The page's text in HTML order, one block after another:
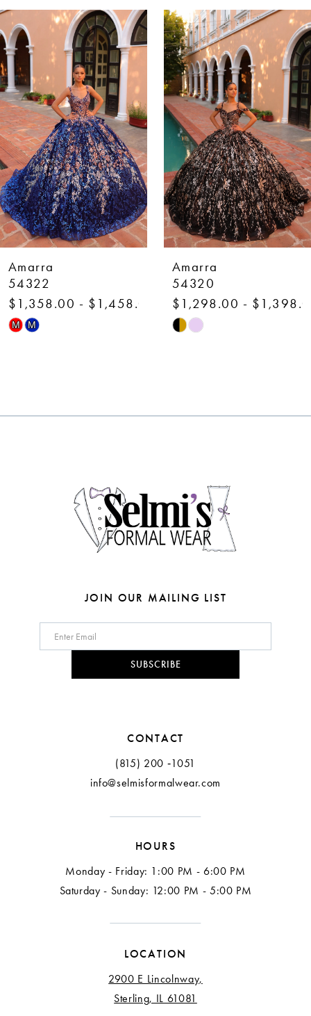
Related
Products
Carousel
Skip
to
end
AUTOPLAY
SLIDE
SLIDE
0
1
2
3
4
5
6
7
8
9
Amarra
54320
$1,298.00 - $1,398.00
Skip
to
Amarra
54318
$1,298.00 -
Skip
to
M M
JOIN OUR MAILING LIST
SUBSCRIBE
CONTACT
(815) 200 ‑1051
info@selmisformalwear.com
HOURS
Monday - Friday: 1:00 PM - 6:00 PM
Saturday - Sunday: 12:00 PM - 5:00 PM
LOCATION
2900 E Lincolnway,
Sterling, IL 61081